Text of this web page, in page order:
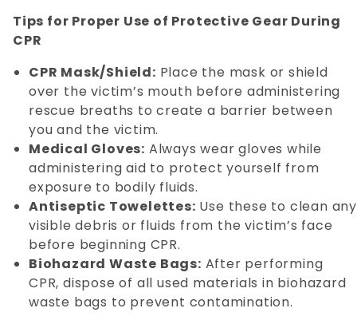
Tips for Proper Use of Protective Gear During
CPR
CPR Mask/Shield: Place the mask or shield
over the victim’s mouth before administering
rescue breaths to create a barrier between
you and the victim.
Medical Gloves: Always wear gloves while
administering aid to protect yourself from
exposure to bodily fluids.
Antiseptic Towelettes: Use these to clean any
visible debris or fluids from the victim’s face
before beginning CPR.
Biohazard Waste Bags: After performing
CPR, dispose of all used materials in biohazard
waste bags to prevent contamination.